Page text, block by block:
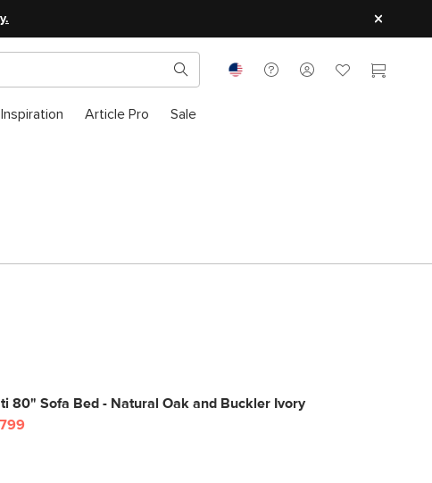
Article Pro Sale
80" Sofa Bed - Natural Oak and Buckler Ivory